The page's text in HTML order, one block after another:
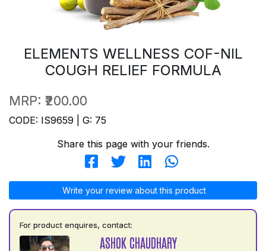
ELEMENTS WELLNESS COF-NIL
COUGH RELIEF FORMULA
MRP: ₹200.00
CODE: IS9659 | G: 75
Share this page with your friends.
Write your review about this product
For product enquires, contact:
ASHOK CHAUDHARY